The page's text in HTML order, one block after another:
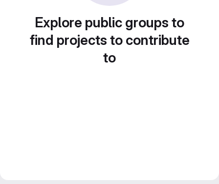
Explore public groups to
find projects to contribute
to